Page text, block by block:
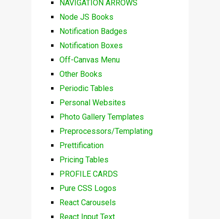
NAVIGATION ARROWS
Node JS Books
Notification Badges
Notification Boxes
Off-Canvas Menu
Other Books
Periodic Tables
Personal Websites
Photo Gallery Templates
Preprocessors/Templating
Prettification
Pricing Tables
PROFILE CARDS
Pure CSS Logos
React Carousels
React Input Text